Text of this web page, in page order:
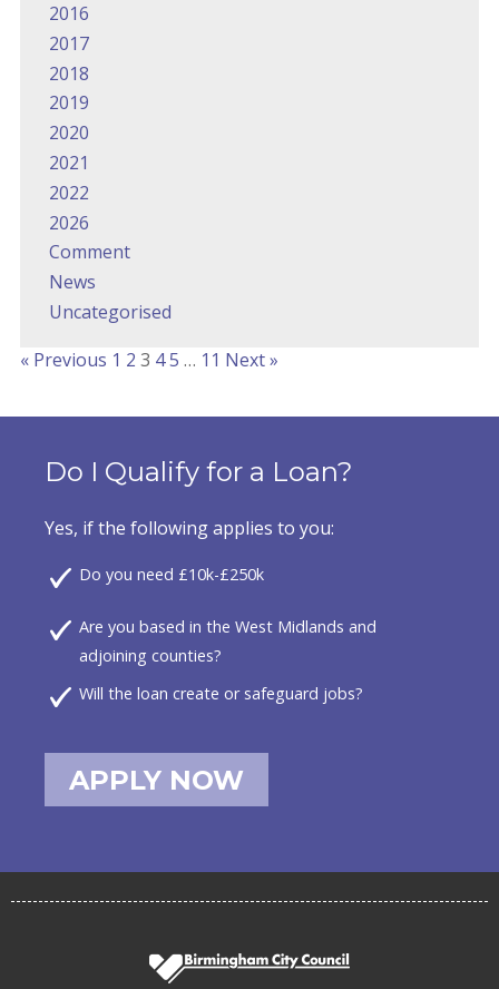
2016
2017
2018
2019
2020
2021
2022
2026
Comment
News
Uncategorised
« Previous 1 2 3 45 … 11 Next »
Do I Qualify for a Loan?
Yes, if the following applies to you:
Do you need £10k-£250k
Are you based in the West Midlands and
adjoining counties?
Will the loan create or safeguard jobs?
APPLY NOW